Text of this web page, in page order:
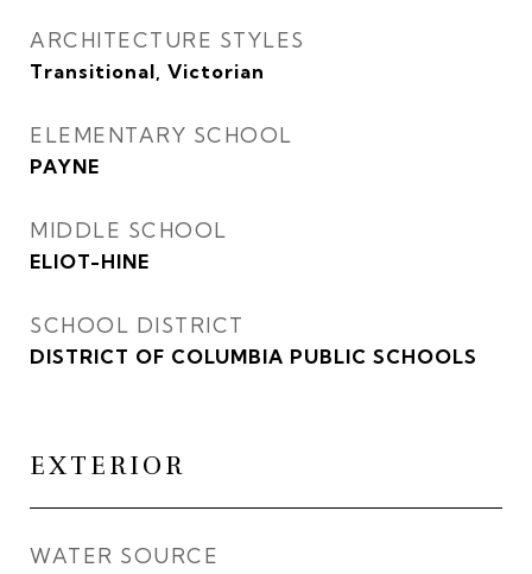
ARCHITECTURE STYLES
Transitional, Victorian
ELEMENTARY SCHOOL
PAYNE
MIDDLE SCHOOL
ELIOT-HINE
SCHOOL DISTRICT
DISTRICT OF COLUMBIA PUBLIC SCHOOLS
EXTERIOR
WATER SOURCE